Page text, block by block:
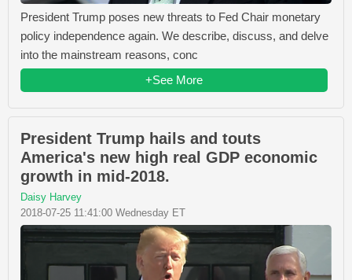
President Trump poses new threats to Fed Chair monetary
policy independence again. We describe, discuss, and delve
into the mainstream reasons, conc
+See More
President Trump hails and touts
America's new high real GDP economic
growth in mid-2018.
Daisy Harvey
2018-07-25 11:41:00 Wednesday ET